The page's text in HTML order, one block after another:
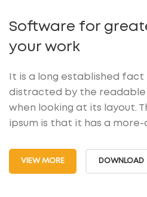
Software for
your work
It is a long established
distracted by the
when looking at its layout.
ipsum is that it has a more-
VIEW MORE DOWNLOAD